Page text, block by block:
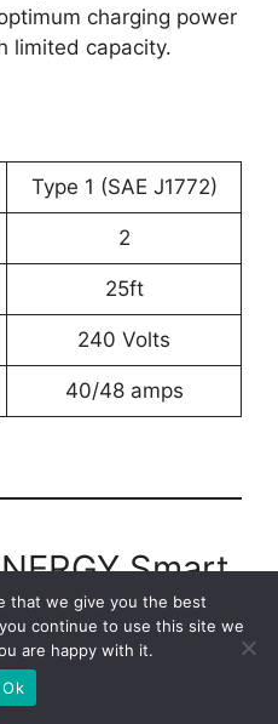
charging power
limited capacity.
Type 1 (SAE J1772)
2
25ft
‎240 Volts
40/48 amps
Smart
that we give you the best
continue to use this site we
are happy with it.
Ok